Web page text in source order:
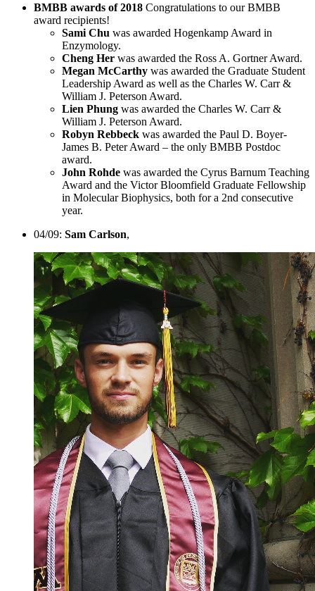
BMBB awards of 2018 Congratulations to our BMBB
award recipients!
Sami Chu was awarded Hogenkamp Award in
Enzymology.
Cheng Her was awarded the Ross A. Gortner Award.
Megan McCarthy was awarded the Graduate Student
Leadership Award as well as the Charles W. Carr &
William J. Peterson Award.
Lien Phung was awarded the Charles W. Carr &
William J. Peterson Award.
Robyn Rebbeck was awarded the Paul D. Boyer-
James B. Peter Award – the only BMBB Postdoc
award.
John Rohde was awarded the Cyrus Barnum Teaching
Award and the Victor Bloomfield Graduate Fellowship
in Molecular Biophysics, both for a 2nd consecutive
year.
04/09: Sam Carlson,